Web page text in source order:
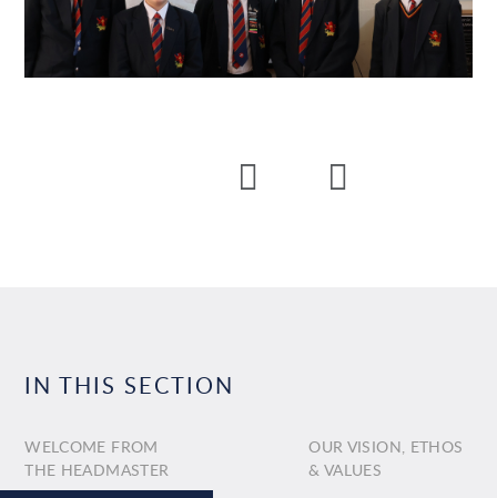
IN THIS SECTION
WELCOME FROM
THE HEADMASTER
OUR VISION, ETHOS
& VALUES